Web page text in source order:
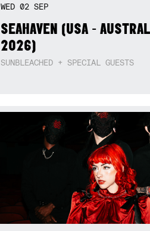
WED02SEP
SEAHAVEN (USA -
2026)
SUNBLEACHED + SPECIAL GUESTS